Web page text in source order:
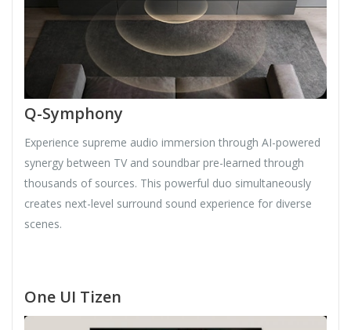
Q-Symphony
Experience supreme audio immersion through AI-powered
synergy between TV and soundbar pre-learned through
thousands of sources. This powerful duo simultaneously
creates next-level surround sound experience for diverse
scenes.
One UI Tizen